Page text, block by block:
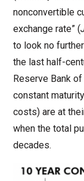
nonconvertible
exchange rate” (
to look no
the last half-
Reserve Bank
constant
costs) are at
when the total
decades.